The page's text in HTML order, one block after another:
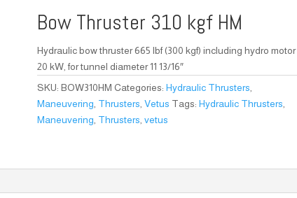
Bow Thruster 310 kgf HM
Hydraulic bow thruster 665 lbf (300 kgf) including hydro motor
20 kW, for tunnel diameter 11 13/16″
SKU:BOW310HM Categories:Hydraulic Thrusters
Maneuvering Thrusters ,Vetus Tags:Hydraulic Thrusters
Maneuvering Thrusters ,vetus